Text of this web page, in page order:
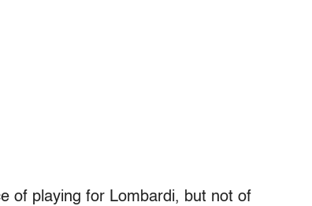
of playing for Lombardi, but not of